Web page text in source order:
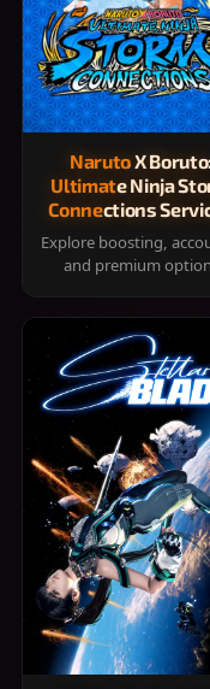
Naruto X
Ultimate Ninja
Connections
Explore boosting,
and premium